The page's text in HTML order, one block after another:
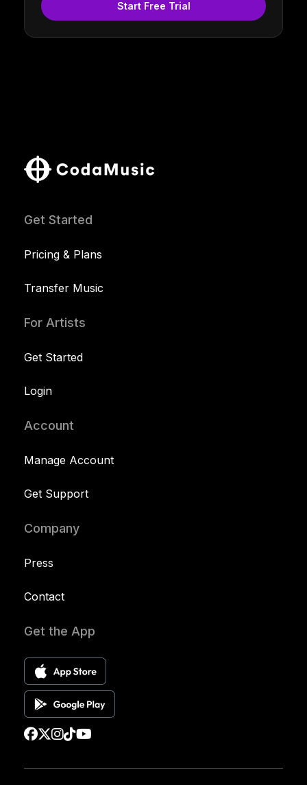
Start Free Trial
Get Started
Pricing & Plans
Transfer Music
For Artists
Get Started
Login
Account
Manage Account
Get Support
Company
Press
Contact
Get the App